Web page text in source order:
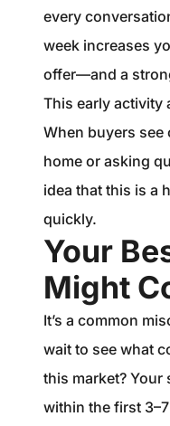
every
week increases
offer—and a
This early activity
When buyers
home or asking
idea that this is a
quickly.
Your
Might
It’s a common
wait to see what
this market?
within the first